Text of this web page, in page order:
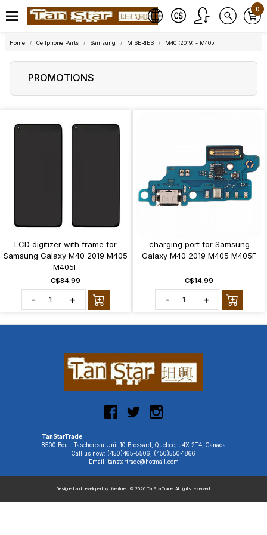
0
Home Cellphone Parts Samsung M SERIES M40 (2019) - M405
PROMOTIONS
LCD digitizer with frame for
Samsung Galaxy M40 2019 M405
M405F
C$84.99
- +
charging port for Samsung
Galaxy M40 2019 M405 M405F
C$14.99
- +
TanStarTrade
8500 Boul. Taschereau Unit 10 Brossard, Quebec, J4X 2T4, Canada
Call us now: (450)465-5506, (450)550-1866
Email: tanstartrade@hotmail.com
Designed and developed by uiventure | © 2026 TanStarTrade. All rights reserved.